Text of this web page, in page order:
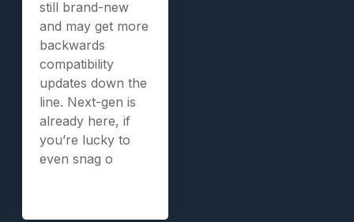
still brand-new
and may get more
backwards
compatibility
updates down the
line. Next-gen is
already here, if
you’re lucky to
even snag o